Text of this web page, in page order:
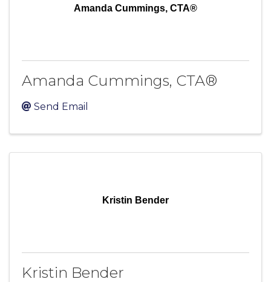
Amanda Cummings, CTA®
Amanda Cummings, CTA®
Send Email
Kristin Bender
Kristin Bender